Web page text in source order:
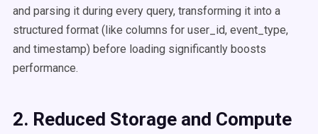
and parsing it during every query, transforming it into a
structured format (like columns for user_id, event_type,
and timestamp) before loading significantly boosts
performance.
2. Reduced Storage and Compute